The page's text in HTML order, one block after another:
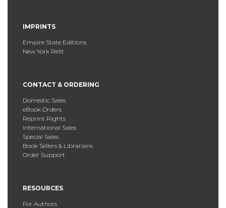
IMPRINTS
Empire State Editions
New York Relit
CONTACT & ORDERING
Domestic Sales
eBook Orders
Reprint Rights
International Sales
Special Sales
Book Sellers & Librarians
Order Support
RESOURCES
For Authors